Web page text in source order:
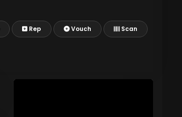
Rep Vouch Scan